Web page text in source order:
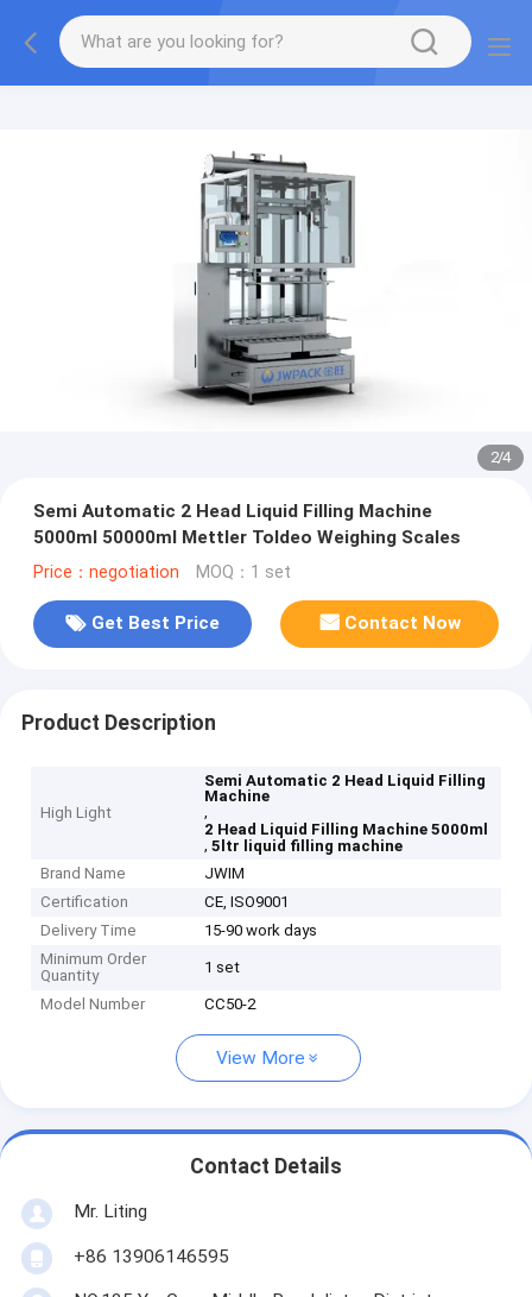
2/4
Semi Automatic 2 Head Liquid Filling Machine
5000ml 50000ml Mettler Toldeo Weighing Scales
Price：negotiation MOQ：1 set
Get Best Price Contact Now
Product Description
High Light
Semi Automatic 2 Head Liquid Filling
Machine
,
2 Head Liquid Filling Machine 5000ml
,5ltr liquid filling machine
Brand Name
JWIM
Certification
CE, ISO9001
Delivery Time
15-90 work days
Minimum Order
Quantity
1 set
Model Number CC50-2
View More
Contact Details
Mr. Liting
+86 13906146595